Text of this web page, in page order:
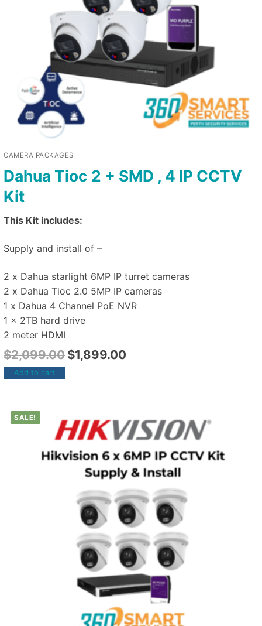
CAMERA PACKAGES
Dahua Tioc 2 + SMD , 4 IP CCTV
Kit
This Kit includes:
Supply and install of –
2 x Dahua starlight 6MP IP turret cameras
2 x Dahua Tioc 2.0 5MP IP cameras
1 x Dahua 4 Channel PoE NVR
1 x 2TB hard drive
2 meter HDMI
$2,099.00 $1,899.00
Add to cart
SALE!